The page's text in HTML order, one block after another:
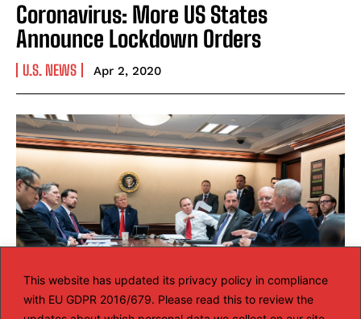
This website has updated its privacy policy in compliance
with EU GDPR 2016/679. Please read this to review the
Coronavirus: More US States
Announce Lockdown Orders
U.S. NEWS Apr 2, 2020